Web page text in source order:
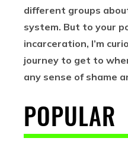
different groups
system. But to your
incarceration, I’m
journey to get to
any sense of shame
POPULAR